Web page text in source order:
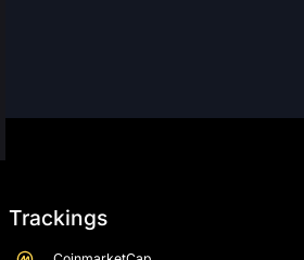
Trackings